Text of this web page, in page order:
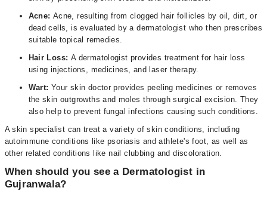
Acne: Acne, resulting from clogged hair follicles by oil, dirt, or
dead cells, is evaluated by a dermatologist who then prescribes
suitable topical remedies.
Hair Loss: A dermatologist provides treatment for hair loss
using injections, medicines, and laser therapy.
Wart: Your skin doctor provides peeling medicines or removes
the skin outgrowths and moles through surgical excision. They
also help to prevent fungal infections causing such conditions.
A skin specialist can treat a variety of skin conditions, including
autoimmune conditions like psoriasis and athlete's foot, as well as
other related conditions like nail clubbing and discoloration.
When should you see a Dermatologist in
Gujranwala?